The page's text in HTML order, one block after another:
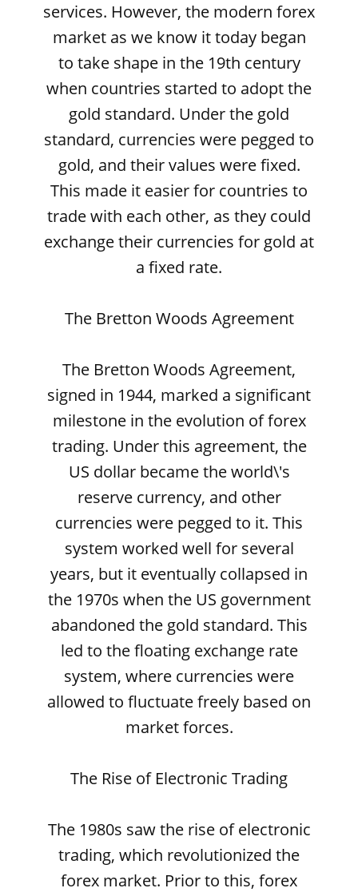
services. However, the modern forex
market as we know it today began
to take shape in the 19th century
when countries started to adopt the
gold standard. Under the gold
standard, currencies were pegged to
gold, and their values were fixed.
This made it easier for countries to
trade with each other, as they could
exchange their currencies for gold at
a fixed rate.
The Bretton Woods Agreement
The Bretton Woods Agreement,
signed in 1944, marked a significant
milestone in the evolution of forex
trading. Under this agreement, the
US dollar became the world\'s
reserve currency, and other
currencies were pegged to it. This
system worked well for several
years, but it eventually collapsed in
the 1970s when the US government
abandoned the gold standard. This
led to the floating exchange rate
system, where currencies were
allowed to fluctuate freely based on
market forces.
The Rise of Electronic Trading
The 1980s saw the rise of electronic
trading, which revolutionized the
forex market. Prior to this, forex